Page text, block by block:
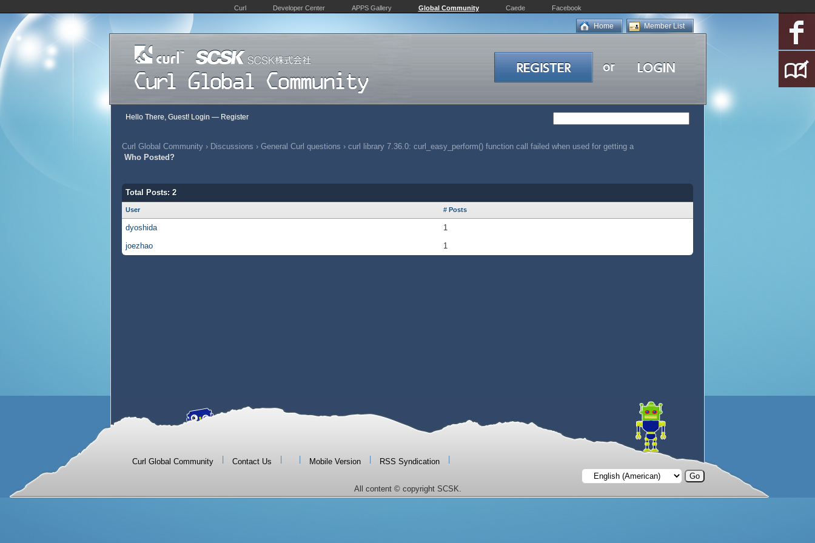
Curl Developer Center APPS Gallery Global Community Caede Facebook
Member List
Home
Hello There, Guest! Login — Register
Curl Global Community › Discussions › General Curl questions › curl library 7.36.0: curl_easy_perform() function call failed when used for getting a
Who Posted?
Total Posts: 2
User # Posts
dyoshida
1
joezhao
1
Curl Global Community Contact Us Mobile Version RSS Syndication
All content © copyright SCSK.